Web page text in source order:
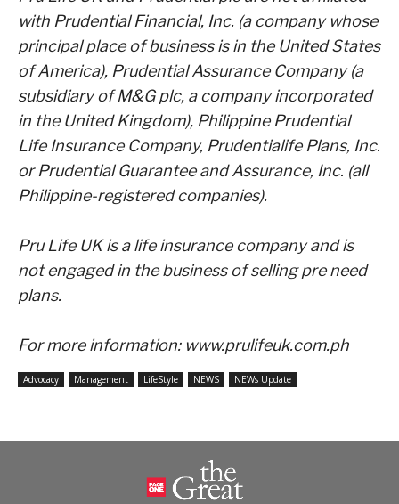
with Prudential Financial, Inc. (a company whose
principalplace of business is in the United States
of America), Prudential Assurance Company (a
subsidiary of M&Gplc, a company incorporated
in the United Kingdom), Philippine Prudential
Life Insurance Company, Prudentialife Plans, Inc.
or Prudential Guarantee and Assurance, Inc. (all
Philippine-registered companies).
Pru Life UK is a life insurance company and is
not engaged in the business of selling pre need
plans.
For more information: www.prulifeuk.com.ph
Advocacy Management LifeStyle NEWS NEWs Update